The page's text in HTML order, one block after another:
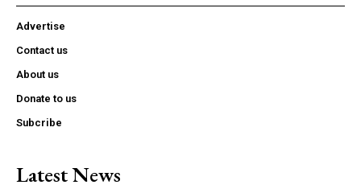
Advertise
Contact us
About us
Donate to us
Subcribe
Latest News